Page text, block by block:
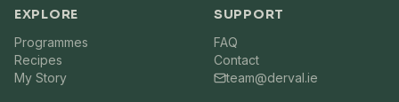
EXPLORE
Programmes
Recipes
My Story
SUPPORT
FAQ
Contact
team@derval.ie